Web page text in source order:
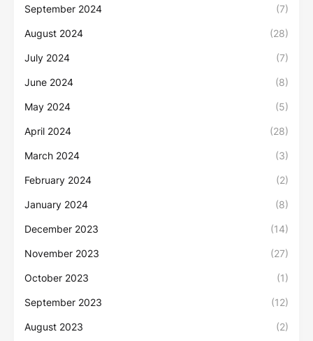
September 2024 (7)
August 2024 (28)
July 2024 (7)
June 2024 (8)
May 2024 (5)
April 2024 (28)
March 2024 (3)
February 2024 (2)
January 2024 (8)
December 2023 (14)
November 2023 (27)
October 2023 (1)
September 2023 (12)
August 2023 (2)